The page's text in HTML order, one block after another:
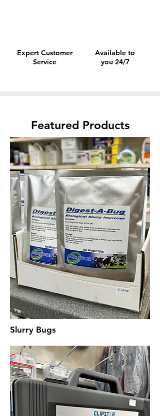
Expert Customer
Service
Available to
you 24/7
Featured Products
Slurry Bugs